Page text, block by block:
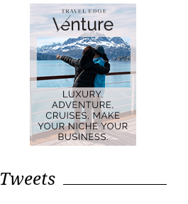
Tweets